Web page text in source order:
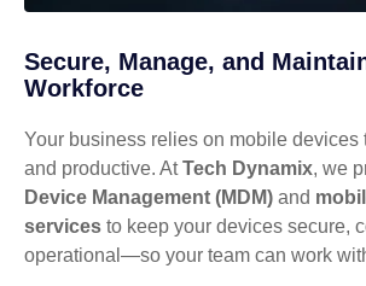
Secure, Manage, and
Workforce
Your business relies on mobile devices
and productive. AtTech Dynamix, we
Device Management (MDM) and
services to keep your devices secure,
operational—so your team can work